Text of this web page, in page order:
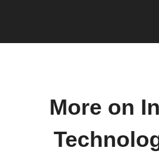
More on